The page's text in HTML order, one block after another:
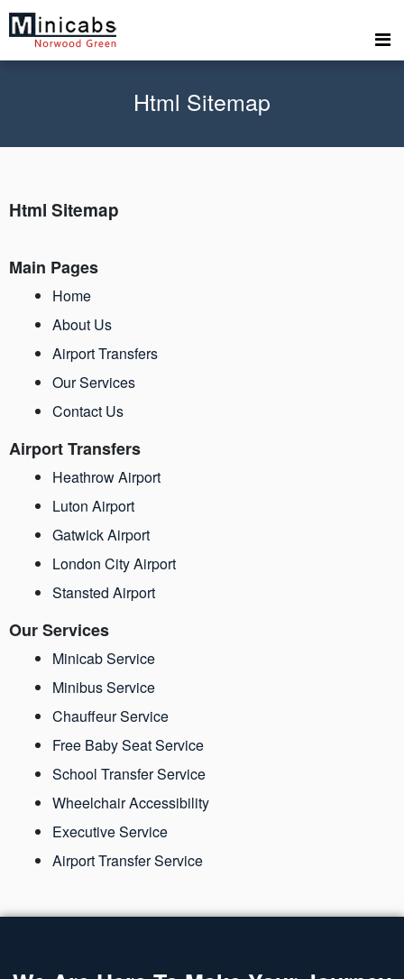
Html Sitemap
Html Sitemap
Main Pages
Home
About Us
Airport Transfers
Our Services
Contact Us
Airport Transfers
Heathrow Airport
Luton Airport
Gatwick Airport
London City Airport
Stansted Airport
Our Services
Minicab Service
Minibus Service
Chauffeur Service
Free Baby Seat Service
School Transfer Service
Wheelchair Accessibility
Executive Service
Airport Transfer Service